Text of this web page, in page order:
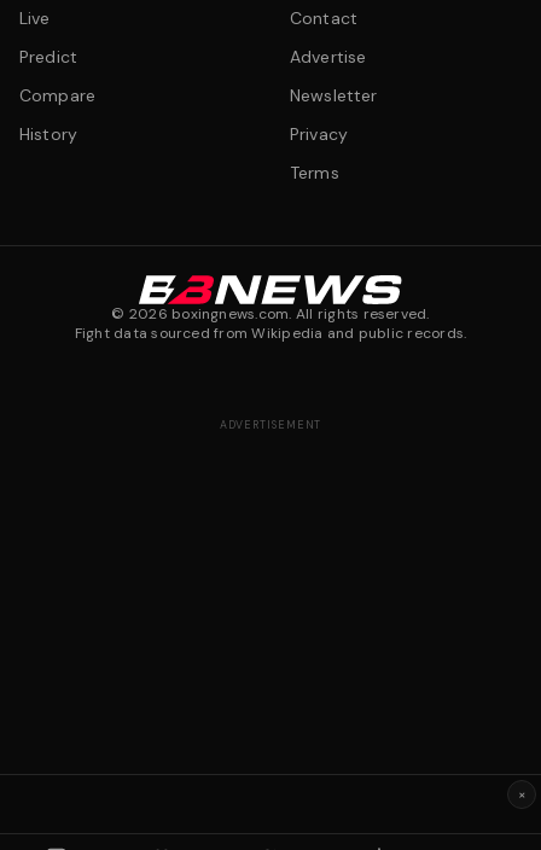
Live
Predict
Compare
History
Contact
Advertise
Newsletter
Privacy
Terms
© 2026 boxingnews.com. All rights reserved.
Fight data sourced from Wikipedia and public records.
ADVERTISEMENT
×